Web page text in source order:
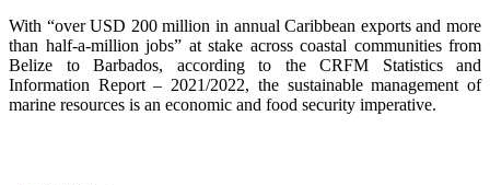
With “over USD 200 million in annual Caribbean exports and more
than half-a-million jobs” at stake across coastal communities from
Belize to Barbados, according to the CRFM Statistics and
Information Report – 2021/2022, the sustainable management of
marine resources is an economic and food security imperative.